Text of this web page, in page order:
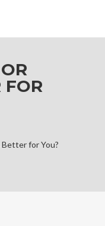
FOR
for You?